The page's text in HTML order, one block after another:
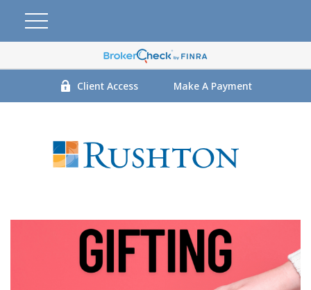
Client Access Make A Payment